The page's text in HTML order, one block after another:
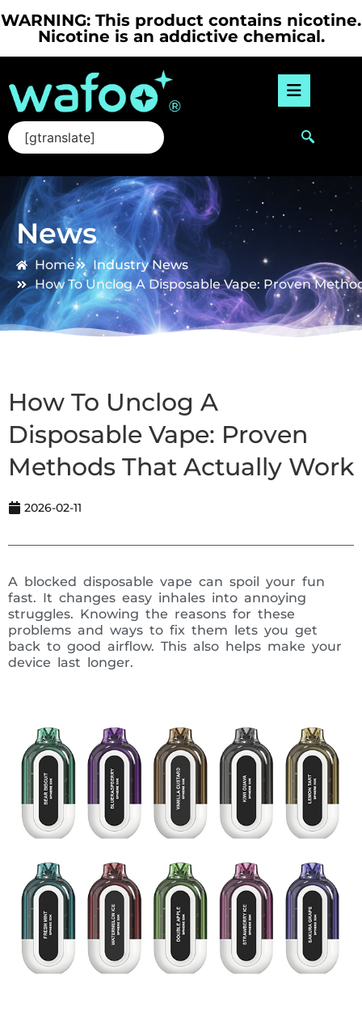
WARNING: This product contains nicotine.
Nicotine is an addictive chemical.
[gtranslate]
News
Home
Industry News
How To Unclog A Disposable Vape: Proven
How To Unclog A
Disposable Vape: Proven
Methods That Actually Work
2026-02-11
A blocked disposable vape can spoil your fun
fast. It changes easy inhales into annoying
struggles. Knowing the reasons for these
problems and ways to fix them lets you get
back to good airflow. This also helps make your
device last longer.